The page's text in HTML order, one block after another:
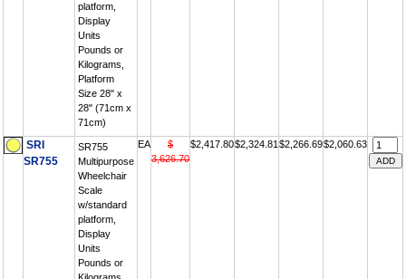
platform,
Display
Units
Pounds or
Kilograms,
Platform
Size 28" x
28" (71cm x
71cm)
SRI
SR755
SR755
Multipurpose
Wheelchair
Scale
w/standard
platform,
Display
Units
Pounds or
EA
$
3,626.70
$2,417.80$2,324.81 $2,266.69$2,060.63